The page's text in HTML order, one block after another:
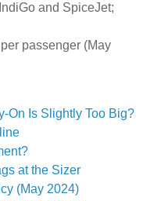
and SpiceJet;
passenger (May
On Is Slightly Too Big?
at the Sizer
(May 2024)